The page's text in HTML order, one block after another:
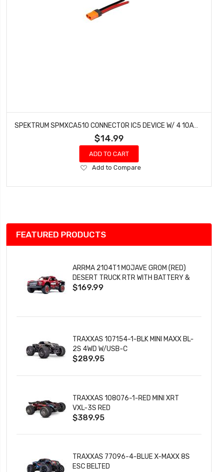
$14.99
ADD TO CART
Add
Wish
Add to Compare
FEATURED PRODUCTS
ARRMA 2104T1 MOJAVE GROM (RED)
DESERT TRUCK RTR WITH BATTERY &
CHARGER
$169.99
TRAXXAS 107154-1-BLK MINI MAXX BL-
2S 4WD W/USB-C
$289.95
TRAXXAS 108076-1-RED MINI XRT
VXL-3S RED
$389.95
TRAXXAS 77096-4-BLUE X-MAXX 8S
ESC BELTED